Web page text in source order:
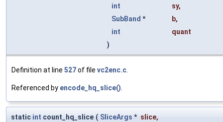
int sy,
SubBand * b,
int
quant
)
Definition at line 527of file vc2enc.c
Referenced by encode_hq_slice()
static int count_hq_slice ( SliceArgs * slice,